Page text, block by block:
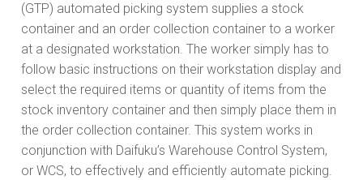
(GTP) automated picking system supplies a stock
container and an order collection container to a worker
at a designated workstation. The worker simply has to
follow basic instructions on their workstation display and
select the required items or quantity of items from the
stock inventory container and then simply place them in
the order collection container. This system works in
conjunction with Daifuku’s Warehouse Control System,
or WCS, to effectively and efficiently automate picking.